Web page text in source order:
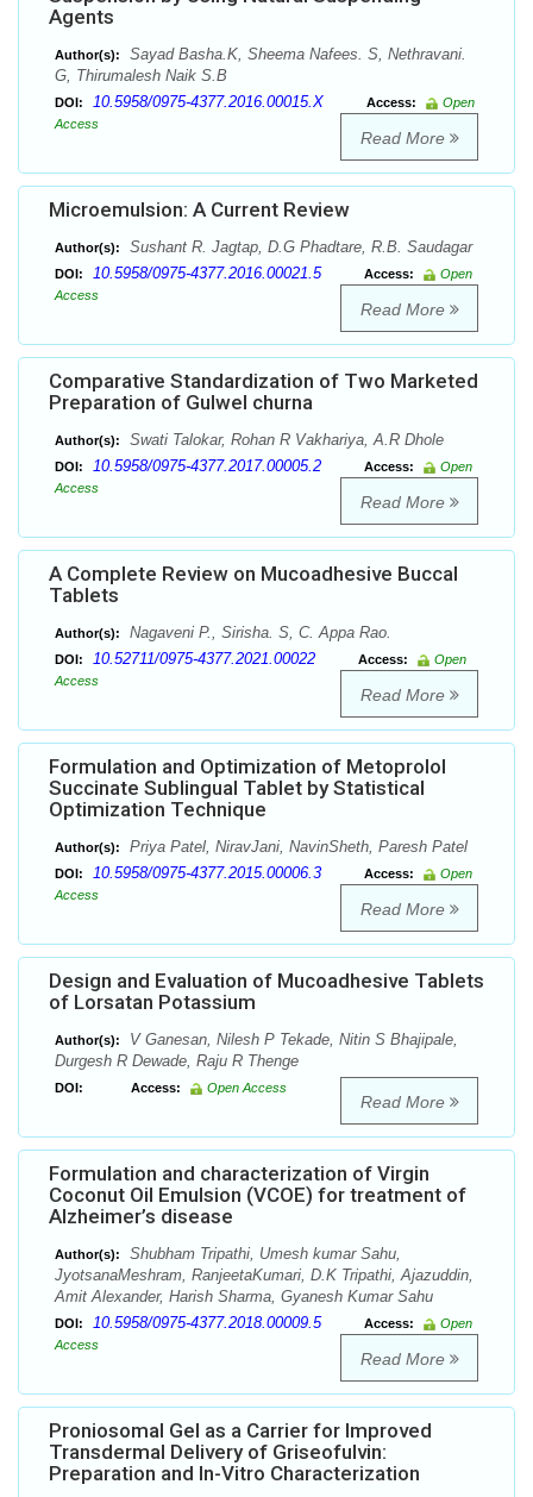
Agents
Author(s):
Sayad Basha.K, Sheema Nafees. S, Nethravani.
G, Thirumalesh Naik S.B
DOI: 10.5958/0975-4377.2016.00015.X Access:
Open
Access
Read More
Microemulsion: A Current Review
Author(s): Sushant R. Jagtap, D.G Phadtare, R.B. Saudagar
DOI: 10.5958/0975-4377.2016.00021.5 Access:
Open
Access
Read More
Comparative Standardization of Two Marketed
Preparation of Gulwel churna
Author(s): Swati Talokar, Rohan R Vakhariya, A.R Dhole
DOI: 10.5958/0975-4377.2017.00005.2 Access:
Open
Access
Read More
A Complete Review on Mucoadhesive Buccal
Tablets
Author(s): Nagaveni P., Sirisha. S, C. Appa Rao.
DOI: 10.52711/0975-4377.2021.00022 Access:
Open
Access
Read More
Formulation and Optimization of Metoprolol
Succinate Sublingual Tablet by Statistical
Optimization Technique
Author(s): Priya Patel, NiravJani, NavinSheth, Paresh Patel
DOI: 10.5958/0975-4377.2015.00006.3 Access:
Open
Access
Read More
Design and Evaluation of Mucoadhesive Tablets
of Lorsatan Potassium
Author(s):
V Ganesan, Nilesh P Tekade, Nitin S Bhajipale,
Durgesh R Dewade, Raju R Thenge
DOI: Access: Open Access
Read More
Formulation and characterization of Virgin
Coconut Oil Emulsion (VCOE) for treatment of
Alzheimer’s disease
Author(s):
Shubham Tripathi, Umesh kumar Sahu,
JyotsanaMeshram, RanjeetaKumari, D.K Tripathi, Ajazuddin,
Amit Alexander, Harish Sharma, Gyanesh Kumar Sahu
DOI: 10.5958/0975-4377.2018.00009.5 Access:
Open
Access
Read More
Proniosomal Gel as a Carrier for Improved
Transdermal Delivery of Griseofulvin:
Preparation and In-Vitro Characterization